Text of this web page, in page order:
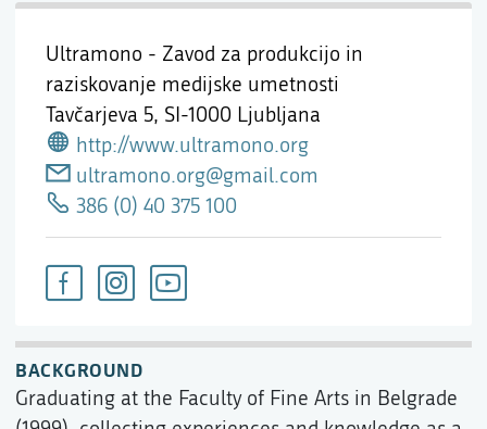
Ultramono - Zavod za produkcijo in
raziskovanje medijske umetnosti
Tavčarjeva 5, SI-1000 Ljubljana
http://www.ultramono.org
ultramono.org@gmail.com
386 (0) 40 375 100
BACKGROUND
Graduating at the Faculty of Fine Arts in Belgrade